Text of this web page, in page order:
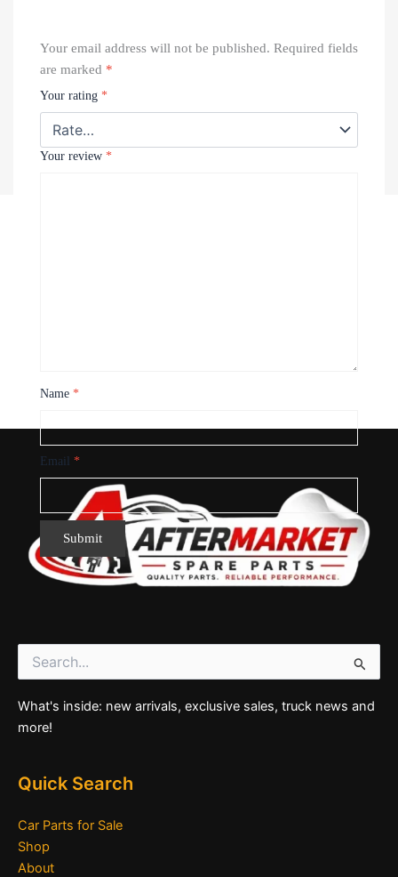
Your email address will not be published. Required fields
are marked *
Your rating *
Your review *
Name *
Email *
Search
for:
What's inside: new arrivals, exclusive sales, truck news and
more!
Quick Search
Car Parts for Sale
Shop
About